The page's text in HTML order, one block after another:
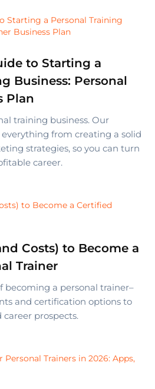
to Starting a
Business: Personal
Plan
training business. Our
from creating a solid
strategies, so you can turn
career.
Costs) to Become a
Trainer
becoming a personal trainer–
and certification options to
prospects.